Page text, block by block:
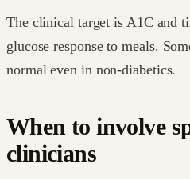
The clinical target is A1C and
glucose response to meals.
normal even in non-diabetics.
When to involve
clinicians